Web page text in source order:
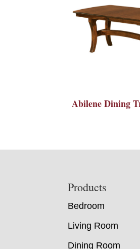
Abilene Dining
Products
Bedroom
Living Room
Dining Room